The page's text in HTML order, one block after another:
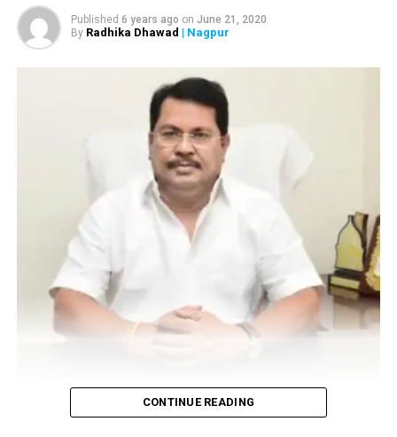
Sitabuldi
Published 6 years ago on June 21, 2020
By Radhika Dhawad | Nagpur
Vijay Wadettiwar
CONTINUE READING